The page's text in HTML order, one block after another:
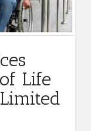
Life